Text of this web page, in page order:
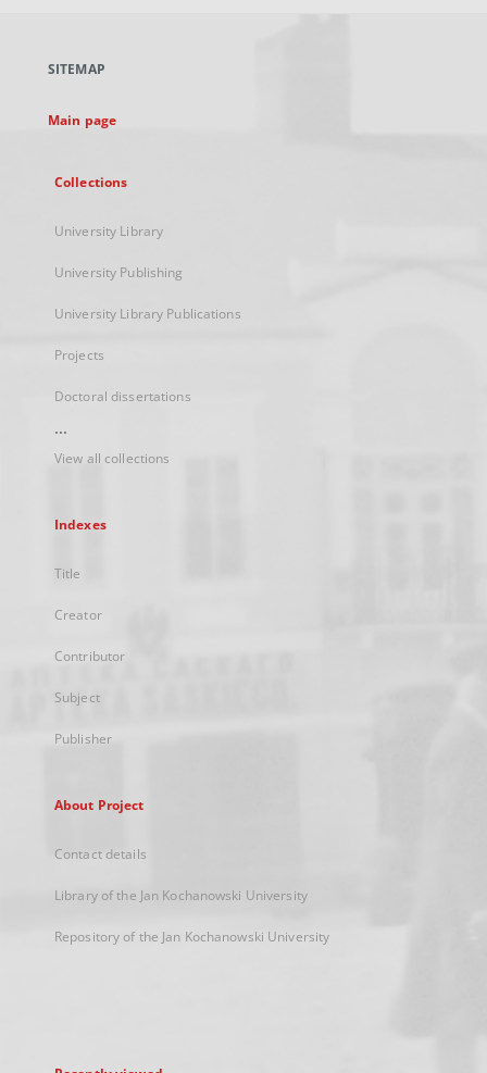
new
SITEMAP
Main page
Collections
University Library
University Publishing
University Library Publications
Projects
Doctoral dissertations
...
View all collections
Indexes
Title
Creator
Contributor
Subject
Publisher
About Project
Contact details
Library of the Jan Kochanowski University
Repository of the Jan Kochanowski University